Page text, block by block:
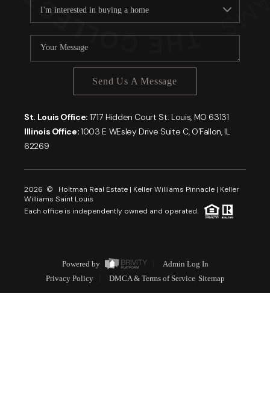
Send Us A Message
St. Louis Office: 1717 Hidden Court St. Louis, MO 63131
Illinois Office:1003 E WEsley Drive Suite C, O'Fallon, IL
62269
2026 © Holtman Real Estate | Keller Williams Pinnacle | Keller
Williams Saint Louis
Each office is independently owned and operated.
Powered by
Admin Log In
Privacy Policy
DMCA & Terms of Service Sitemap